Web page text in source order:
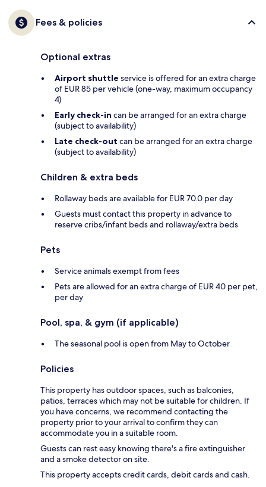
Fees & policies
Optional extras
Airport shuttle service is offered for an extra charge
of EUR 85 per vehicle (one-way, maximum occupancy
4)
Early check-in can be arranged for an extra charge
(subject to availability)
Late check-out can be arranged for an extra charge
(subject to availability)
Children & extra beds
Rollaway beds are available for EUR 70.0 per day
Guests must contact this property in advance to
reserve cribs/infant beds and rollaway/extra beds
Pets
Service animals exempt from fees
Pets are allowed for an extra charge of EUR 40 per pet,
per day
Pool, spa, & gym (if applicable)
The seasonal pool is open from May to October
Policies
This property has outdoor spaces, such as balconies,
patios, terraces which may not be suitable for children. If
you have concerns, we recommend contacting the
property prior to your arrival to confirm they can
accommodate you in a suitable room.
Guests can rest easy knowing there's a fire extinguisher
and a smoke detector on site.
This property accepts credit cards, debit cards and cash.